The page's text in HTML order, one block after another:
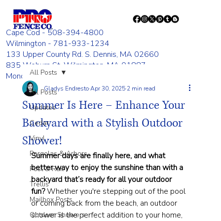
Cape Cod - 508-394-4800
Wilmington - 781-933-1234
133 Upper County Rd. S. Dennis, MA 02660
835 Woburn St. Wilmington, MA 01887
Monday - Friday 8:00 AM - 4:00 PM
All Posts
Updates
Cedar
Vinyl
Pergolas & Arbors
Post & Rail
Trellis
Mailbox Posts
Outdoor Showers
All Posts
Summer Is Here – Enhance Your
Backyard with a Stylish Outdoor
Shower!
Gladys Endresto Apr 30, 2025 2 min read
Summer days are finally here, and what
better way to enjoy the sunshine than with a
backyard that’s ready for all your outdoor
fun? Whether you're stepping out of the pool
or coming back from the beach, an outdoor
shower is the perfect addition to your home,